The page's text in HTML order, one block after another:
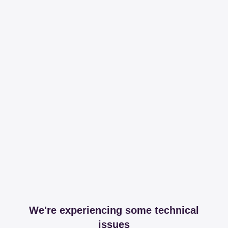
We're experiencing some technical
issues